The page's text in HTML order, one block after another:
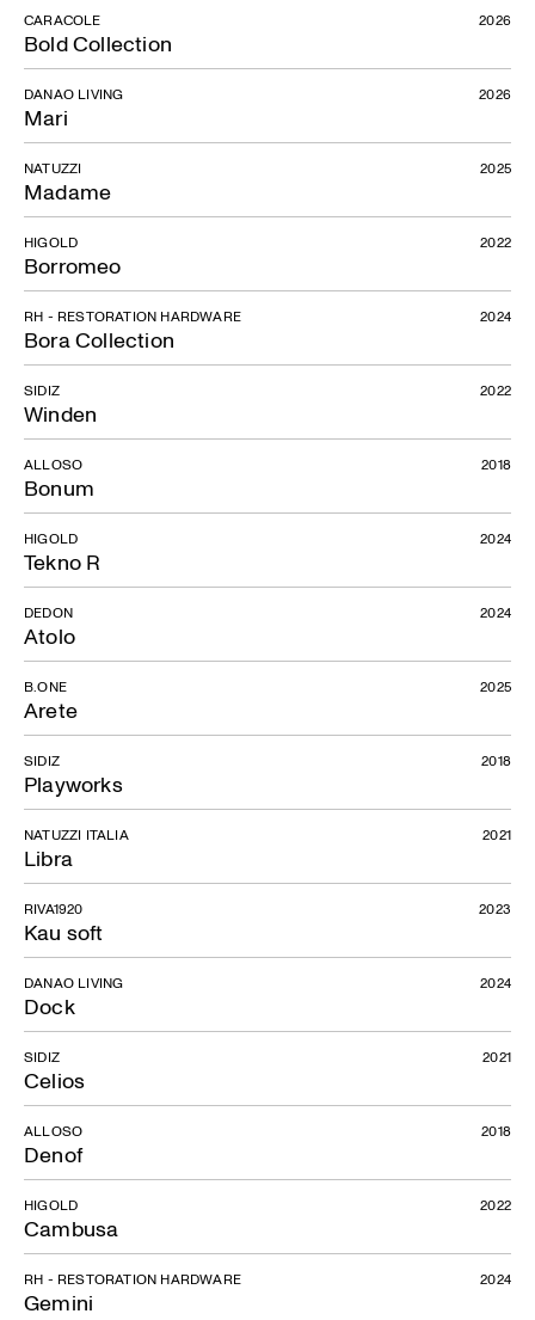
Bold Collection
CARACOLE 2026
Mari
DANAO LIVING 2026
Madame
NATUZZI 2025
Borromeo
HIGOLD 2022
Bora Collection
RH - RESTORATION HARDWARE 2024
Winden
SIDIZ 2022
Bonum
ALLOSO 2018
Tekno R
HIGOLD 2024
Atolo
DEDON 2024
Arete
B.ONE 2025
Playworks
SIDIZ 2018
Libra
NATUZZI ITALIA 2021
Kau soft
RIVA1920 2023
Dock
DANAO LIVING 2024
Celios
SIDIZ 2021
Denof
ALLOSO 2018
Cambusa
HIGOLD 2022
Gemini
RH - RESTORATION HARDWARE 2024